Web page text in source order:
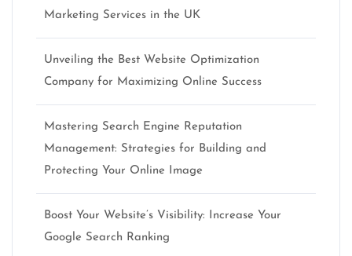
Marketing Services in the UK
Unveiling the Best Website Optimization
Company for Maximizing Online Success
Mastering Search Engine Reputation
Management: Strategies for Building and
Protecting Your Online Image
Boost Your Website’s Visibility: Increase Your
Google Search Ranking